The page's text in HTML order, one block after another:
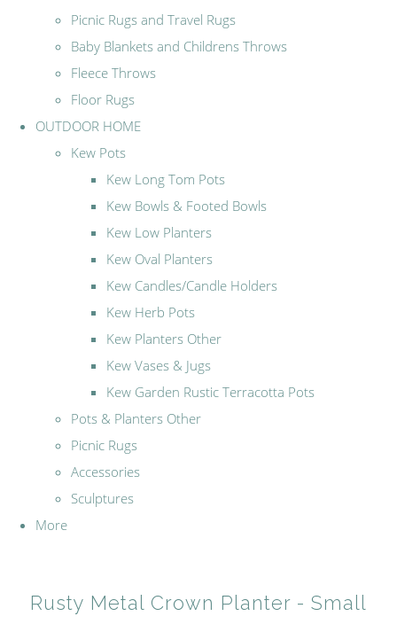
Picnic Rugs and Travel Rugs
Baby Blankets and Childrens Throws
Fleece Throws
Floor Rugs
OUTDOOR HOME
Kew Pots
Kew Long Tom Pots
Kew Bowls & Footed Bowls
Kew Low Planters
Kew Oval Planters
Kew Candles/Candle Holders
Kew Herb Pots
Kew Planters Other
Kew Vases & Jugs
Kew Garden Rustic Terracotta Pots
Pots & Planters Other
Picnic Rugs
Accessories
Sculptures
More
Rusty Metal Crown Planter - Small